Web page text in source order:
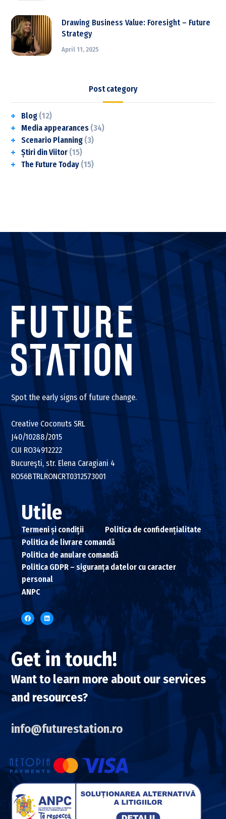
Drawing Business Value: Foresight – Future
Strategy
April 11, 2025
Post category
Blog (12)
Media appearances (34)
Scenario Planning (3)
Știri din Viitor (15)
The Future Today (15)
Spot the early signs of future change.
Creative Coconuts SRL
J40/10288/2015
CUI RO34912222
Bucureşti, str. Elena Caragiani 4
RO56BTRLRONCRT0312573001
Utile
Termeni și condiții
Politica de confidențialitate
Politica de livrare comandă
Politica de anulare comandă
Politica GDPR – siguranța datelor cu caracter
personal
ANPC
Get in touch!
Want to learn more about our services
and resources?
info@futurestation.ro